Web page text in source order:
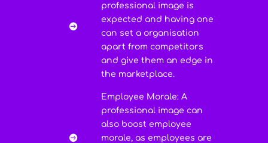

professional image is
expected and having one
can set a organisation
apart from competitors
and give them an edge in
the marketplace.

Employee Morale: A
professional image can
also boost employee
morale, as employees are